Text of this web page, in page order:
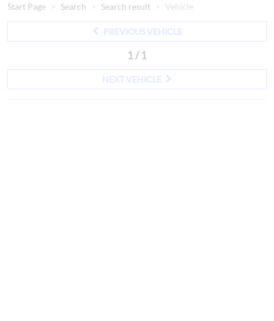
Start Page Search Search result Vehicle
PREVIOUS VEHICLE
1 / 1
NEXT VEHICLE